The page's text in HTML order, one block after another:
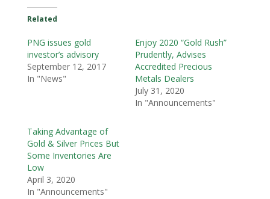
Related
PNG issues gold
investor’s advisory
September 12, 2017
In "News"
Enjoy 2020 “Gold Rush”
Prudently, Advises
Accredited Precious
Metals Dealers
July 31, 2020
In "Announcements"
Taking Advantage of
Gold & Silver Prices But
Some Inventories Are
Low
April 3, 2020
In "Announcements"